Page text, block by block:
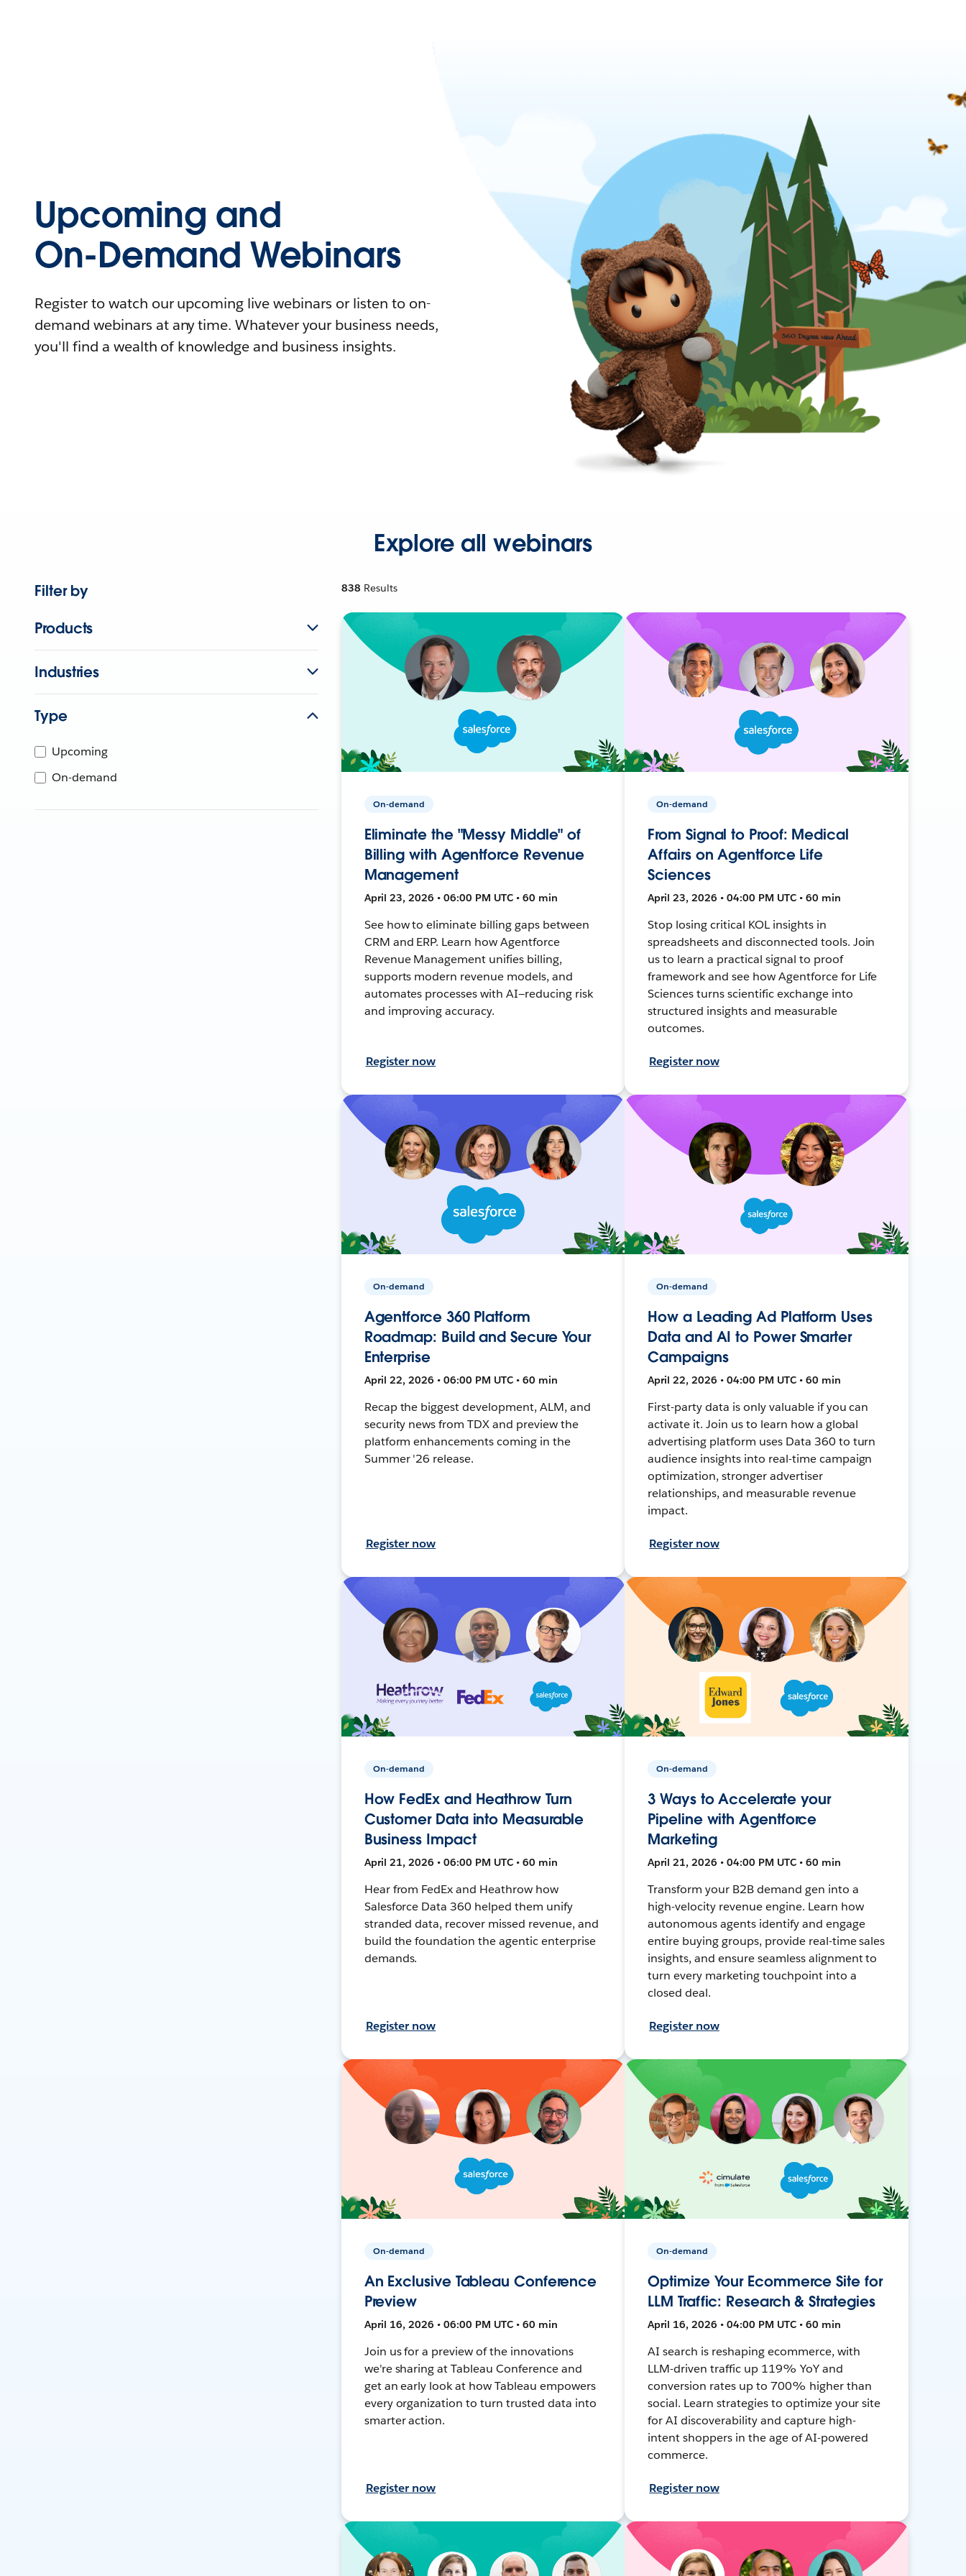
Upcoming and
On-Demand Webinars
Register to watch our upcoming live webinars or listen to on-
demand webinars at any time. Whatever your business needs,
you'll find a wealth of knowledge and business insights.
Explore all webinars
Filter by
Products
Industries
Type
Upcoming
On-demand
838 Results
On-demand
Eliminate the "Messy Middle" of
Billing with Agentforce Revenue
Management
April 23, 2026 • 06:00 PM UTC • 60 min
See how to eliminate billing gaps between
CRM and ERP. Learn how Agentforce
Revenue Management unifies billing,
supports modern revenue models, and
automates processes with AI—reducing risk
and improving accuracy.
Register now
On-demand
From Signal to Proof: Medical
Affairs on Agentforce Life
Sciences
April 23, 2026 • 04:00 PM UTC • 60 min
Stop losing critical KOL insights in
spreadsheets and disconnected tools. Join
us to learn a practical signal to proof
framework and see how Agentforce for Life
Sciences turns scientific exchange into
structured insights and measurable
outcomes.
Register now
On-demand
Agentforce 360 Platform
Roadmap: Build and Secure Your
Enterprise
April 22, 2026 • 06:00 PM UTC • 60 min
Recap the biggest development, ALM, and
security news from TDX and preview the
platform enhancements coming in the
Summer '26 release.
Register now
On-demand
How a Leading Ad Platform Uses
Data and AI to Power Smarter
Campaigns
April 22, 2026 • 04:00 PM UTC • 60 min
First-party data is only valuable if you can
activate it. Join us to learn how a global
advertising platform uses Data 360 to turn
audience insights into real-time campaign
optimization, stronger advertiser
relationships, and measurable revenue
impact.
Register now
On-demand
How FedEx and Heathrow Turn
Customer Data into Measurable
Business Impact
April 21, 2026 • 06:00 PM UTC • 60 min
Hear from FedEx and Heathrow how
Salesforce Data 360 helped them unify
stranded data, recover missed revenue, and
build the foundation the agentic enterprise
demands.
Register now
On-demand
3 Ways to Accelerate your
Pipeline with Agentforce
Marketing
April 21, 2026 • 04:00 PM UTC • 60 min
Transform your B2B demand gen into a
high-velocity revenue engine. Learn how
autonomous agents identify and engage
entire buying groups, provide real-time sales
insights, and ensure seamless alignment to
turn every marketing touchpoint into a
closed deal.
Register now
On-demand
An Exclusive Tableau Conference
Preview
April 16, 2026 • 06:00 PM UTC • 60 min
Join us for a preview of the innovations
we're sharing at Tableau Conference and
get an early look at how Tableau empowers
every organization to turn trusted data into
smarter action.
Register now
On-demand
Optimize Your Ecommerce Site for
LLM Traffic: Research & Strategies
April 16, 2026 • 04:00 PM UTC • 60 min
AI search is reshaping ecommerce, with
LLM-driven traffic up 119% YoY and
conversion rates up to 700% higher than
social. Learn strategies to optimize your site
for AI discoverability and capture high-
intent shoppers in the age of AI-powered
commerce.
Register now